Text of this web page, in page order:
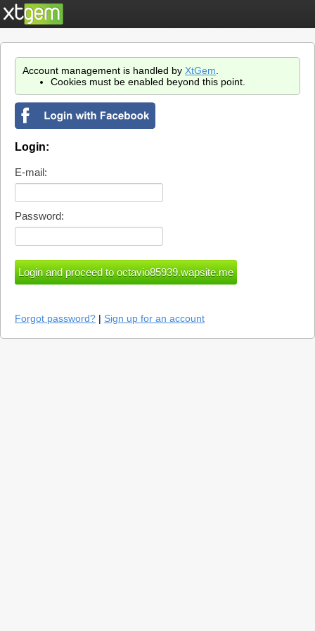
Account management is handled by XtGem
Cookies must be enabled beyond this point.
Login:
E-mail:
Password:
Forgot password? | Sign up for an account